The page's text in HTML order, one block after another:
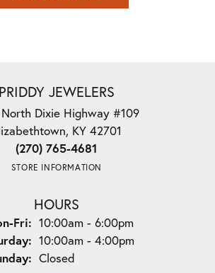
PRIDDY JEWELERS
North Dixie Highway #109
KY 42701
(270) 765-4681
STORE INFORMATION
HOURS
Fri: Monday - Friday:
10:00am - 6:00pm
10:00am - 4:00pm
Closed